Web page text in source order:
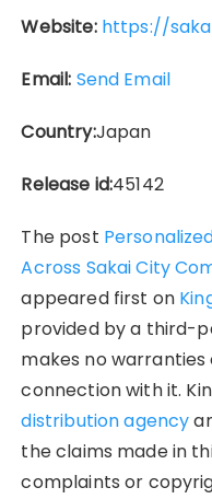
Website: https://
Email: Send Email
Country:Japan
Release id:45142
The post
Across Sakai City
appeared first on
provided by a third-
makes no
connection with it.
distribution agency
the claims made in
complaints or